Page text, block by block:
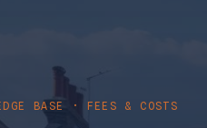
BASE · FEES & COSTS